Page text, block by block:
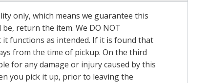
only, which means we guarantee this
return the item. We DO NOT
functions as intended. If it is found that
from the time of pickup. On the third
for any damage or injury caused by this
you pick it up, prior to leaving the